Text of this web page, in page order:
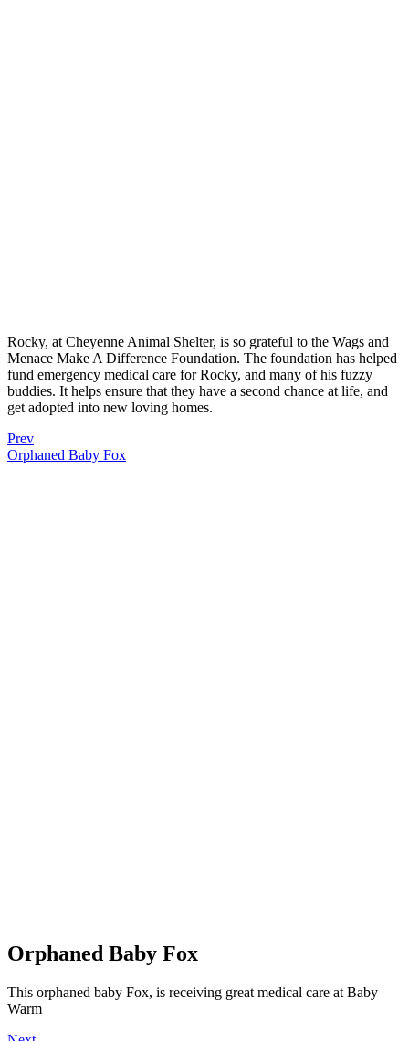
Rocky, at Cheyenne Animal Shelter, is so grateful to the Wags and
Menace Make A Difference Foundation. The foundation has helped
fund emergency medical care for Rocky, and many of his fuzzy
buddies. It helps ensure that they have a second chance at life, and
get adopted into new loving homes.
Prev
Orphaned Baby Fox
Orphaned Baby Fox
This orphaned baby Fox, is receiving great medical care at Baby
Warm